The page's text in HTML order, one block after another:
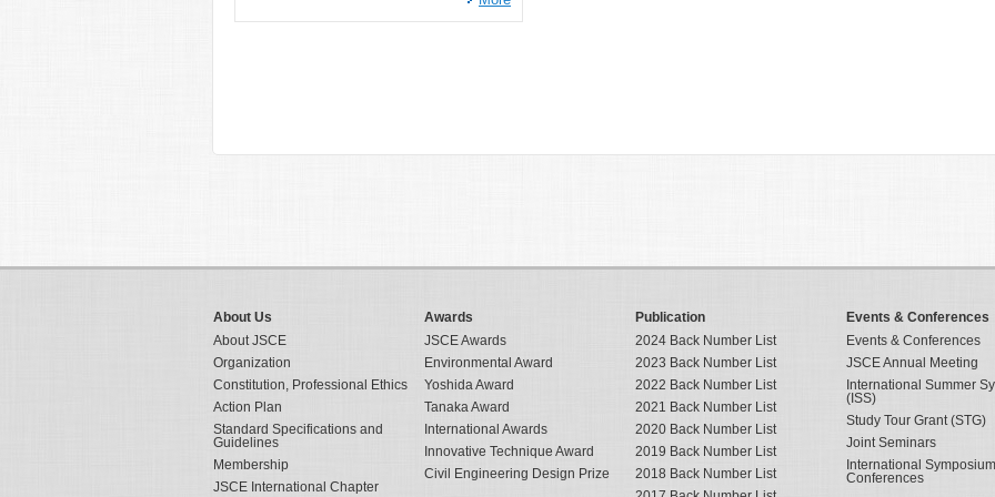
About Us
About JSCE
Organization
Constitution, Professional Ethics
Action Plan
Standard Specifications and
Guidelines
Membership
JSCE International Chapter
Awards
JSCE Awards
Environmental Award
Yoshida Award
Tanaka Award
International Awards
Innovative Technique Award
Civil Engineering Design Prize
Publication
2024 Back Number List
2023 Back Number List
2022 Back Number List
2021 Back Number List
2020 Back Number List
2019 Back Number List
2018 Back Number List
Events & Conferences
Events & Conferences
JSCE Annual Meeting
International Summer
(ISS)
Study Tour Grant (STG)
Joint Seminars
International
Conferences